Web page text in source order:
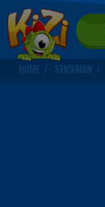
HOME STICKMAN